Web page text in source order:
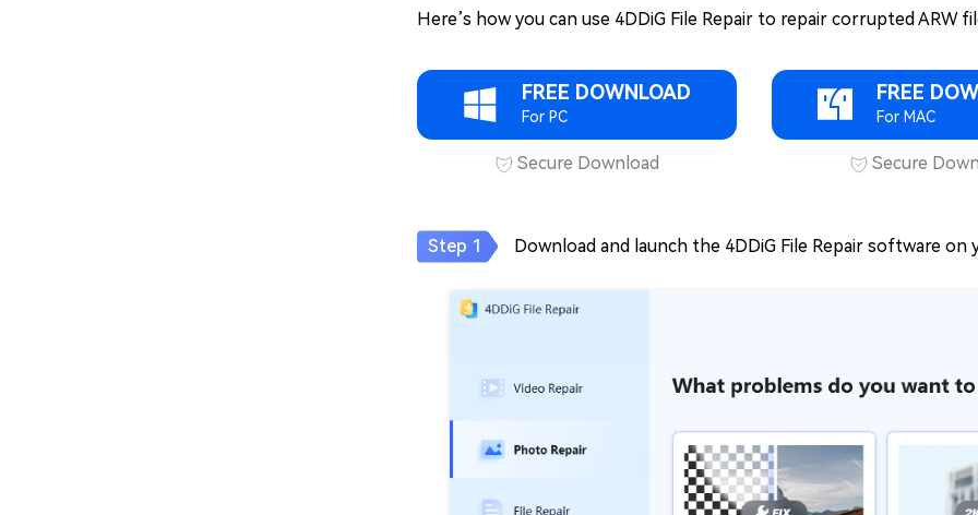
Here’s how you can use 4DDiG File Repair to repair corrupted ARW
FREE DOWNLOAD
For PC
Secure Download
FREE
For MAC
Secure
Download and launch the 4DDiG File Repair software on